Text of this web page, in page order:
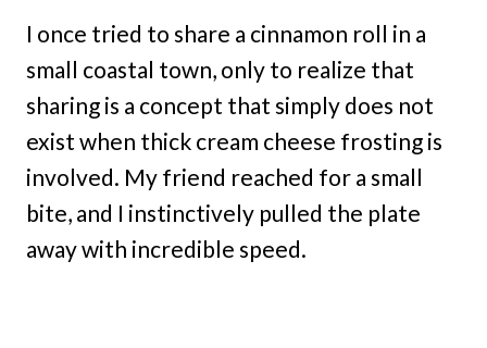
I once tried to share a cinnamon roll in a
small coastal town, only to realize that
sharing is a concept that simply does not
exist when thick cream cheese frosting is
involved. My friend reached for a small
bite, and I instinctively pulled the plate
away with incredible speed.